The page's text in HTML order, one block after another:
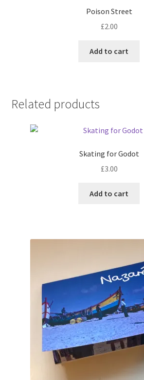
Poison Street
£2.00
Add to cart
Related products
Skating for Godot
£3.00
Add to cart